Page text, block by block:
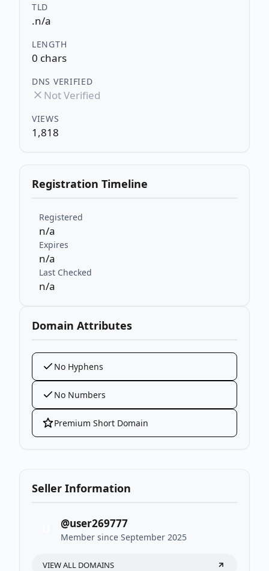
TLD
.n/a
LENGTH
0 chars
DNS VERIFIED
Not Verified
VIEWS
1,818
Registration Timeline
Registered
n/a
Expires
n/a
Last Checked
n/a
Domain Attributes
No Hyphens
No Numbers
Premium Short Domain
Seller Information
@user269777
Member since September 2025
VIEW ALL DOMAINS